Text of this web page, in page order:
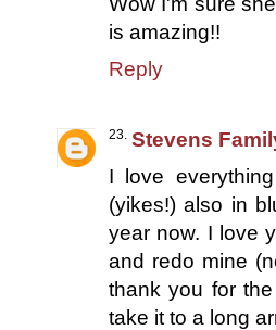
is amazing!!
Reply
Stevens
I love
(yikes!) also in
year now. I love
and redo mine
thank you for
take it to a long